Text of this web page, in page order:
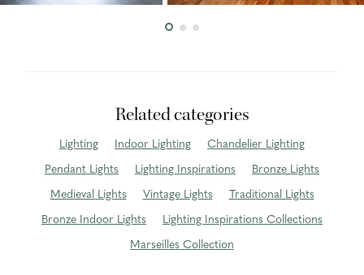
Related categories
Lighting Indoor Lighting Chandelier Lighting
Pendant Lights Lighting Inspirations Bronze Lights
Medieval Lights Vintage Lights Traditional Lights
Bronze Indoor Lights Lighting Inspirations Collections
Marseilles Collection